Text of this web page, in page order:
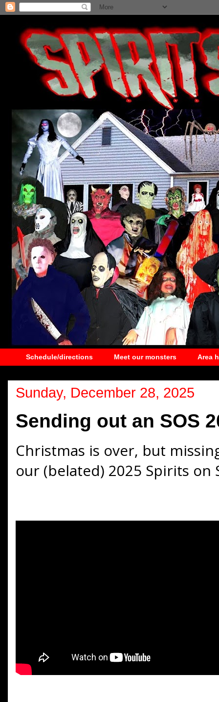
Schedule/directions Meet our monsters Area
Sunday, December 28, 2025
Sending out an SOS
Christmas is over, but
our (belated) 2025 Spirits on